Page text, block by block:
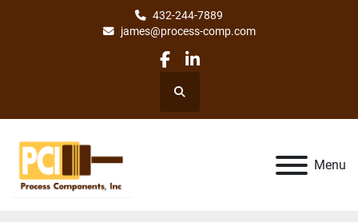
432-244-7889
james@process-comp.com
facebook
linkedin
Search
Menu